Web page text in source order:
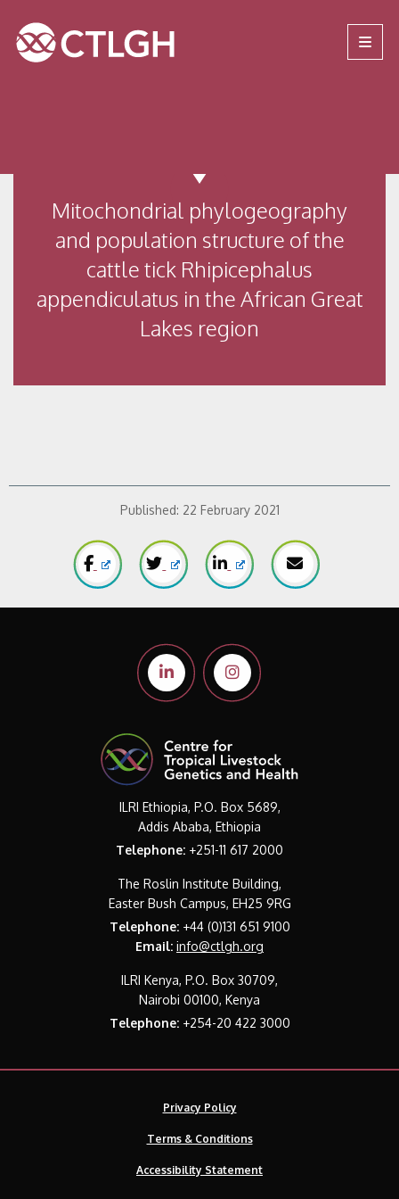
Site navigation
Mitochondrial phylogeography
and population structure of the
cattle tick Rhipicephalus
appendiculatus in the African Great
Lakes region
Published: 22 February 2021
ILRI Ethiopia, P.O. Box 5689,
Addis Ababa, Ethiopia
Telephone: +251-11 617 2000
The Roslin Institute Building,
Easter Bush Campus, EH25 9RG
Telephone:+44 (0)131 651 9100
Email: info@ctlgh.org
ILRI Kenya, P.O. Box 30709,
Nairobi 00100, Kenya
Telephone:+254-20 422 3000
Privacy Policy
Terms & Conditions
Accessibility Statement